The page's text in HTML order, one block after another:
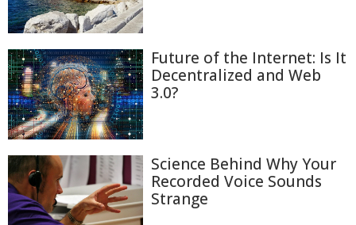
Future of the Internet: Is It
Decentralized and Web
3.0?
Science Behind Why Your
Recorded Voice Sounds
Strange